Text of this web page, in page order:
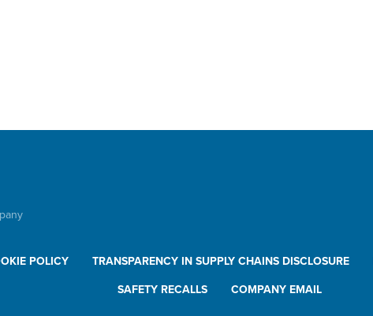
Swivels
Manholes
POLICY TRANSPARENCY IN SUPPLY CHAINS DISCLOSURE
SAFETY RECALLS COMPANY EMAIL